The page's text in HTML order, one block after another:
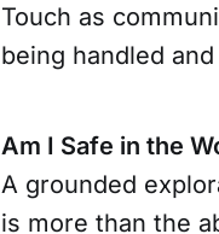
Touch as
being handled
Am I Safe in the
A grounded
is more than the